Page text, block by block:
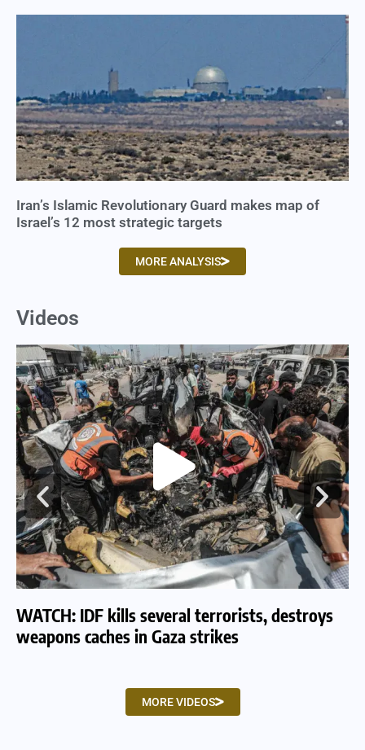
Iran’s Islamic Revolutionary Guard makes map of
Israel’s 12 most strategic targets
MORE ANALYSIS
Videos
WATCH: IDF kills several terrorists, destroys
weapons caches in Gaza strikes
MORE VIDEOS